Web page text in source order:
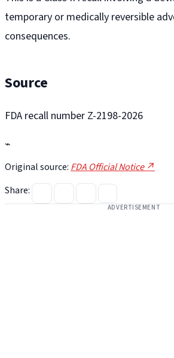
temporary or medically reversible
consequences.
Source
FDA recall number Z-2198-2026
⌁
Original source: FDA Official Notice ↗
Share:
ADVERTISEMENT